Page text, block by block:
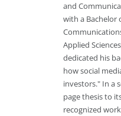
and
with a Bachelor
Applied
dedicated his
how social
investors." In a
page thesis to
recognized